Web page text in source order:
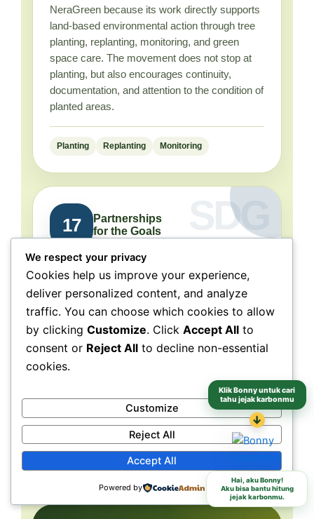
NeraGreen because its work directly supports
land-based environmental action through tree
planting, replanting, monitoring, and green
space care. The movement does not stop at
planting, but also encourages continuity,
documentation, and attention to the condition of
planted areas.
Planting Replanting Monitoring
17
Partnerships
for the Goals
Collaboration connects
people, purpose, and impact.
NeraGreen is deeply connected to SDG 17
because its movement grows through
collaboration with schools, communities,
environmental action more collective, more
grounded, and more capable of reaching
different audiences and locations.
Communities Partners
Klik Bonny untuk cari
tahu jejak karbonmu
↓
Hai, aku Bonny!
Aku bisa bantu hitung
jejak karbonmu.
We respect your privacy
Cookies help us improve your experience,
deliver personalized content, and analyze
traffic. You can choose which cookies to allow
by clicking Customize. Click Accept All to
consent or Reject All to decline non-essential
cookies.
Customize
Reject All
Accept All
Powered by